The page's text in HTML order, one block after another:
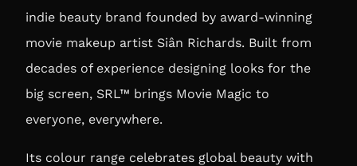
indie beauty brand founded by award-winning
movie makeup artist Siân Richards. Built from
decades of experience designing looks for the
big screen, SRL™ brings Movie Magic to
everyone, everywhere.
Its colour range celebrates global beauty with